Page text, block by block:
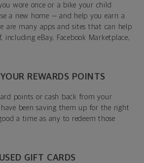
wore once or a bike your child
a new home — and help you earn a
are many apps and sites that can help
including eBay, Facebook Marketplace,
REWARDS POINTS
points or cash back from your
been saving them up for the right
a time as any to redeem those
GIFT CARDS